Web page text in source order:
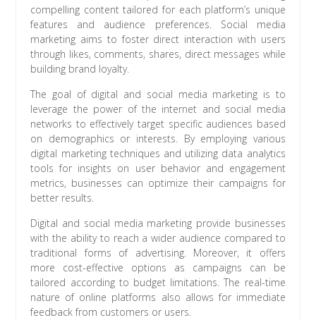
compelling content tailored for each platform’s unique
features and audience preferences. Social media
marketing aims to foster direct interaction with users
through likes, comments, shares, direct messages while
building brand loyalty.
The goal of digital and social media marketing is to
leverage the power of the internet and social media
networks to effectively target specific audiences based
on demographics or interests. By employing various
digital marketing techniques and utilizing data analytics
tools for insights on user behavior and engagement
metrics, businesses can optimize their campaigns for
better results.
Digital and social media marketing provide businesses
with the ability to reach a wider audience compared to
traditional forms of advertising. Moreover, it offers
more cost-effective options as campaigns can be
tailored according to budget limitations. The real-time
nature of online platforms also allows for immediate
feedback from customers or users.